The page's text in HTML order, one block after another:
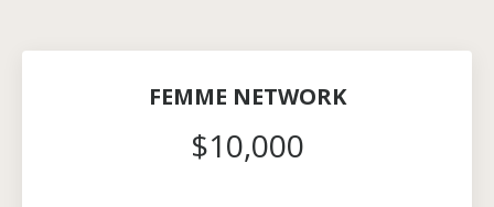
FEMME NETWORK
$10,000